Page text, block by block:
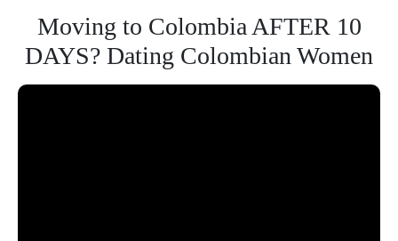
Moving to Colombia AFTER 10
DAYS? Dating Colombian Women